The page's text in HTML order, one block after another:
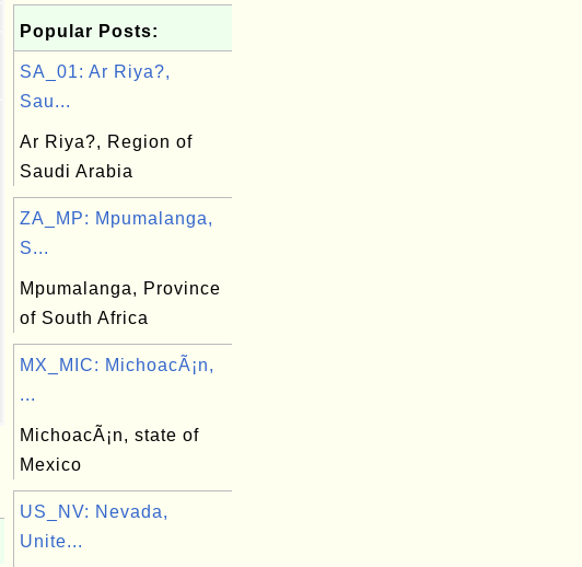
Popular Posts:
SA_01: Ar Riya?,
Sau...
Ar Riya?, Region of
Saudi Arabia
ZA_MP: Mpumalanga,
S...
Mpumalanga, Province
of South Africa
MX_MIC: MichoacÃ¡n,
...
MichoacÃ¡n, state of
Mexico
US_NV: Nevada,
Unite...